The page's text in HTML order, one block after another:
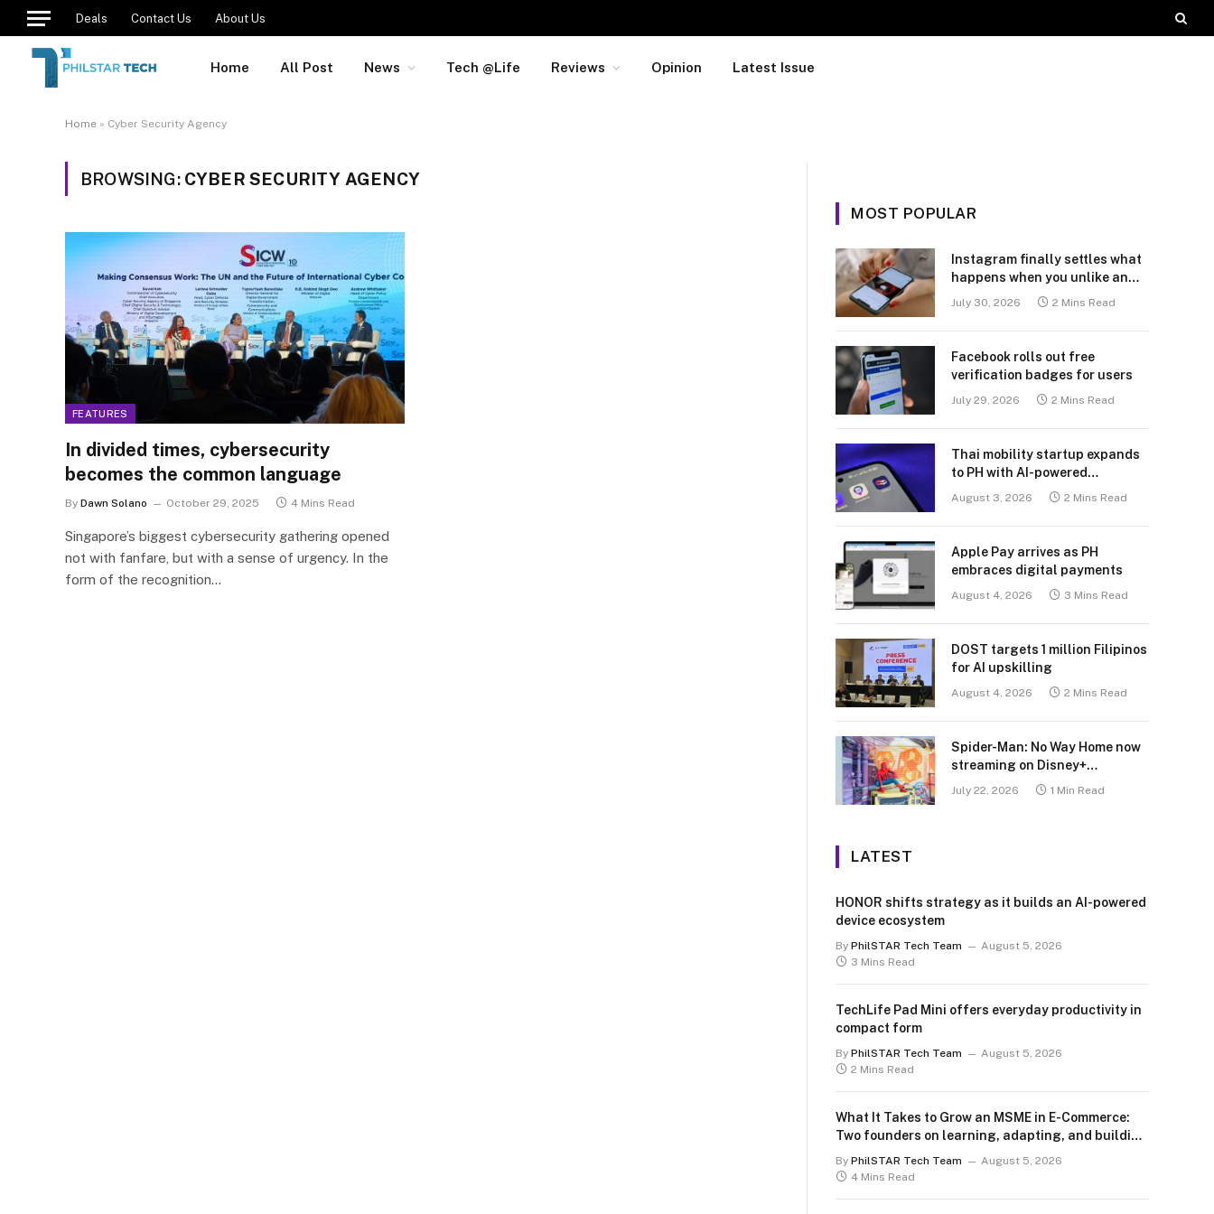
Deals Contact Us About Us
Home All Post News Tech @Life Reviews Opinion Latest Issue
Home » Cyber Security Agency
BROWSING: CYBER SECURITY AGENCY
FEATURES
In divided times, cybersecurity
becomes the common language
By Dawn Solano October 29, 2025 4 Mins Read
Singapore’s biggest cybersecurity gathering opened
not with fanfare, but with a sense of urgency. In the
form of the recognition…
MOST POPULAR
Instagram finally settles what
happens when you unlike an
July 30, 2026 2 Mins Read
Facebook rolls out free
verification badges for users
July 29, 2026 2 Mins Read
Thai mobility startup expands
to PH with AI-powered
transport platform
August 3, 2026 2 Mins Read
Apple Pay arrives as PH
embraces digital payments
August 4, 2026 3 Mins Read
DOST targets 1 million Filipinos
for AI upskilling
August 4, 2026 2 Mins Read
Spider-Man: No Way Home now
streaming on Disney+
July 22, 2026 1 Min Read
LATEST
HONOR shifts strategy as it builds an AI-powered
device ecosystem
By PhilSTAR Tech Team
August 5, 2026
3 Mins Read
TechLife Pad Mini offers everyday productivity in
compact form
By PhilSTAR Tech Team
August 5, 2026
2 Mins Read
What It Takes to Grow an MSME in E-Commerce:
Two founders on learning, adapting, and building
By PhilSTAR Tech Team
August 5, 2026
4 Mins Read